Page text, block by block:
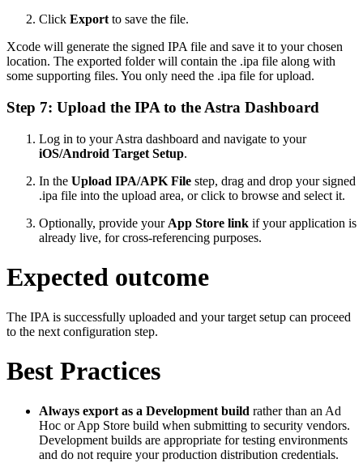
Click Export to save the file.
Xcode will generate the signed IPA file and save it to your chosen
location. The exported folder will contain the .ipa file along with
some supporting files. You only need the .ipa file for upload.
Step 7: Upload the IPA to the Astra Dashboard
Log in to your Astra dashboard and navigate to your
iOS/Android Target Setup.
In the Upload IPA/APK File step, drag and drop your signed
.ipa file into the upload area, or click to browse and select it.
Optionally, provide your App Store link if your application is
already live, for cross-referencing purposes.
Expected outcome
The IPA is successfully uploaded and your target setup can proceed
to the next configuration step.
Best Practices
Always export as a Development build rather than an Ad
Hoc or App Store build when submitting to security vendors.
Development builds are appropriate for testing environments
and do not require your production distribution credentials.